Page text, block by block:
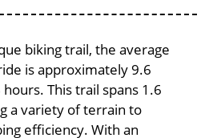
biking trail, the average
is approximately 9.6
This trail spans 1.6
a variety of terrain to
efficiency. With an